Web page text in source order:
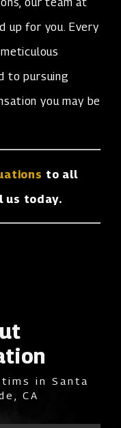
up for you. Every
to pursuing
you may be
to all
us today.
in Santa
CA